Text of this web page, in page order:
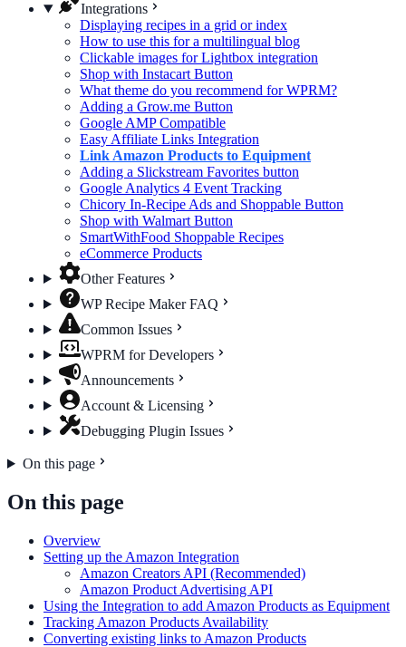
Integrations
Displaying recipes in a grid or index
How to use this for a multilingual blog
Clickable images for Lightbox integration
Shop with Instacart Button
What theme do you recommend for WPRM?
Adding a Grow.me Button
Google AMP Compatible
Easy Affiliate Links Integration
Link Amazon Products to Equipment
Adding a Slickstream Favorites button
Google Analytics 4 Event Tracking
Chicory In-Recipe Ads and Shoppable Button
Shop with Walmart Button
SmartWithFood Shoppable Recipes
eCommerce Products
Other Features
WP Recipe Maker FAQ
Common Issues
WPRM for Developers
Announcements
Account & Licensing
Debugging Plugin Issues
On this page
On this page
Overview
Setting up the Amazon Integration
Amazon Creators API (Recommended)
Amazon Product Advertising API
Using the Integration to add Amazon Products as Equipment
Tracking Amazon Products Availability
Converting existing links to Amazon Products